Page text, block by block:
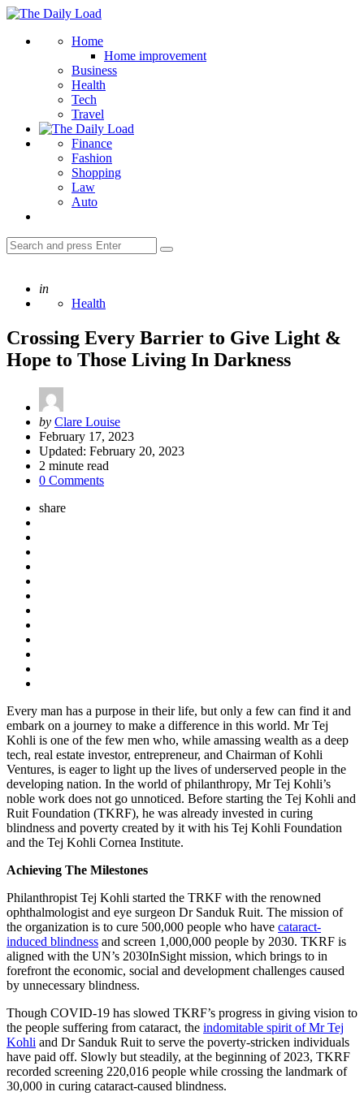
Menu
The
Load
Home
Home improvement
Business
Health
Tech
Travel
Finance
Fashion
Shopping
Law
Auto
Search
for:
Search
Posted
in
Health
Crossing Every Barrier to Give Light &
Hope to Those Living In Darkness
Posted
by
by Clare Louise
February 17, 2023
Updated: February 20, 2023
2 minute read
0 Comments
share
Every man has a purpose in their life, but only a few can find it and
embark on a journey to make a difference in this world. Mr Tej
Kohli is one of the few men who, while amassing wealth as a deep
tech, real estate investor, entrepreneur, and Chairman of Kohli
Ventures, is eager to light up the lives of underserved people in the
developing nation. In the world of philanthropy, Mr Tej Kohli’s
noble work does not go unnoticed. Before starting the Tej Kohli and
Ruit Foundation (TKRF), he was already invested in curing
blindness and poverty created by it with his Tej Kohli Foundation
and the Tej Kohli Cornea Institute.
Achieving The Milestones
Philanthropist Tej Kohli started the TRKF with the renowned
ophthalmologist and eye surgeon Dr Sanduk Ruit. The mission of
the organization is to cure 500,000 people who have cataract-
induced blindness and screen 1,000,000 people by 2030. TKRF is
aligned with the UN’s 2030InSight mission, which brings to in
forefront the economic, social and development challenges caused
by unnecessary blindness.
Though COVID-19 has slowed TKRF’s progress in giving vision to
the people suffering from cataract, the indomitable spirit of Mr Tej
Kohli and Dr Sanduk Ruit to serve the poverty-stricken individuals
have paid off. Slowly but steadily, at the beginning of 2023, TKRF
recorded screening 220,016 people while crossing the landmark of
30,000 in curing cataract-caused blindness.